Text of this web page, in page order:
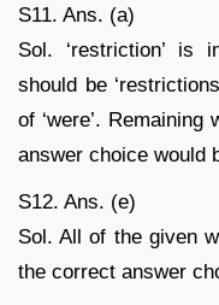
S11. Ans. (a)
Sol. ‘restriction’ is
should be
of ‘were’.
answer choice would
S12. Ans. (e)
Sol. All of the given
the correct answer